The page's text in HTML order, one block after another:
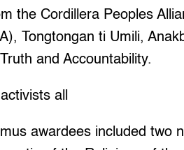
the Cordillera Peoples
Tongtongan ti Umili,
and Accountability.
all
awardees included two